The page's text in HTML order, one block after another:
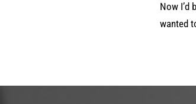
Now I’d
wanted